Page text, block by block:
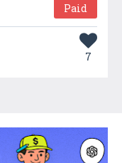
Paid
7